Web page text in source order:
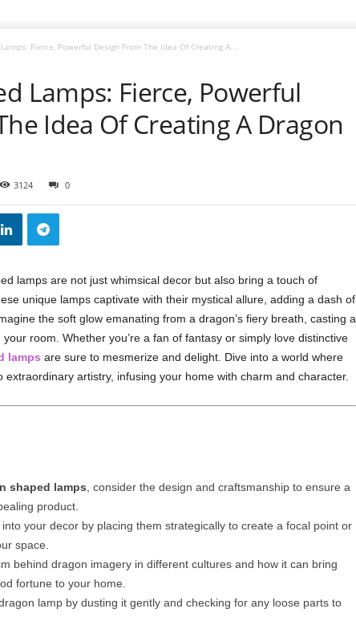
Fierce, Powerful Design From The Idea Of Creating A...
Lamps: Fierce, Powerful
Idea Of Creating A Dragon
3124 0
lamps are not just whimsical decor but also bring a touch of
unique lamps captivate with their mystical allure, adding a dash of
the soft glow emanating from a dragon’s fiery breath, casting a
room. Whether you’re a fan of fantasy or simply love distinctive
lamps are sure to mesmerize and delight. Dive into a world where
artistry, infusing your home with charm and character.
shaped lamps , consider the design and craftsmanship to ensure a
product.
into your decor by placing them strategically to create a focal point or
space.
behind dragon imagery in different cultures and how it can bring
fortune to your home.
lamp by dusting it gently and checking for any loose parts to